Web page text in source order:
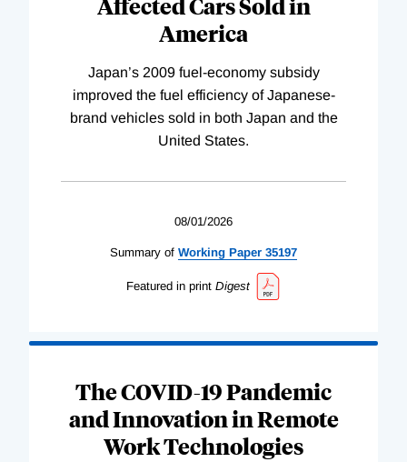
America
Japan’s 2009 fuel-economy subsidy
improved the fuel efficiency of Japanese-
brand vehicles sold in both Japan and the
United States.
08/01/2026
Summary of Working Paper 35197
Featured in print Digest
The COVID-19 Pandemic
and Innovation in Remote
Work Technologies